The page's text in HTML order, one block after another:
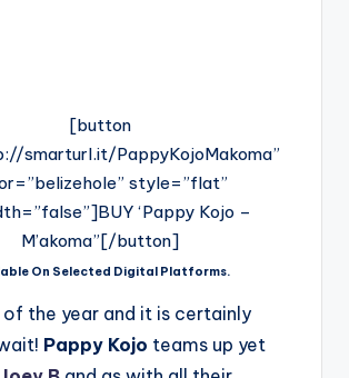
[button
smarturl.it/PappyKojoMakoma”
style=”flat”
‘Pappy Kojo –
M’akoma”[/button]
On Selected Digital Platforms.
of the year and it is certainly
Pappy Kojo teams up yet